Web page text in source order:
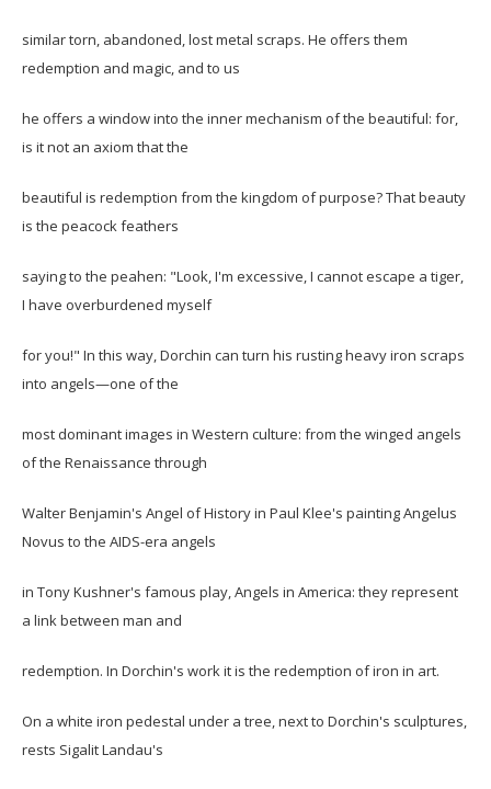
similar torn, abandoned, lost metal scraps. He offers them
redemption and magic, and to us
he offers a window into the inner mechanism of the beautiful: for,
is it not an axiom that the
beautiful is redemption from the kingdom of purpose? That beauty
is the peacock feathers
saying to the peahen: "Look, I'm excessive, I cannot escape a tiger,
I have overburdened myself
for you!" In this way, Dorchin can turn his rusting heavy iron scraps
into angels—one of the
most dominant images in Western culture: from the winged angels
of the Renaissance through
Walter Benjamin's Angel of History in Paul Klee's painting Angelus
Novus to the AIDS-era angels
in Tony Kushner's famous play, Angels in America: they represent
a link between man and
redemption. In Dorchin's work it is the redemption of iron in art.
On a white iron pedestal under a tree, next to Dorchin's sculptures,
rests Sigalit Landau's